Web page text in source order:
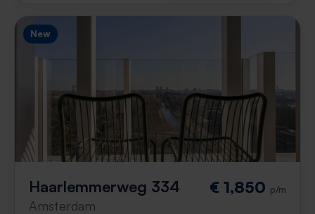
New
Haarlemmerweg 334
Amsterdam
€ 1,850 p/m